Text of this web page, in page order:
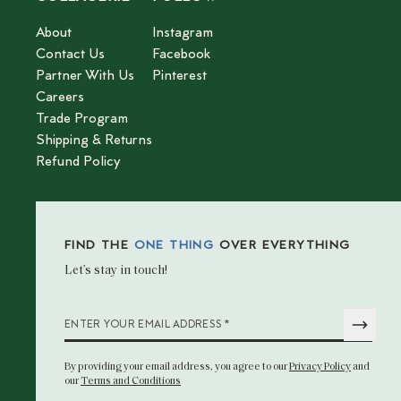
About
Contact Us
Partner With Us
Careers
Trade Program
Shipping & Returns
Refund Policy
Instagram
Facebook
Pinterest
FIND THE ONE THING OVER EVERYTHING
Let’s stay in touch!
ENTER YOUR EMAIL ADDRESS *
By providing your email address, you agree to ourPrivacy Policyand
ourTerms and Conditions